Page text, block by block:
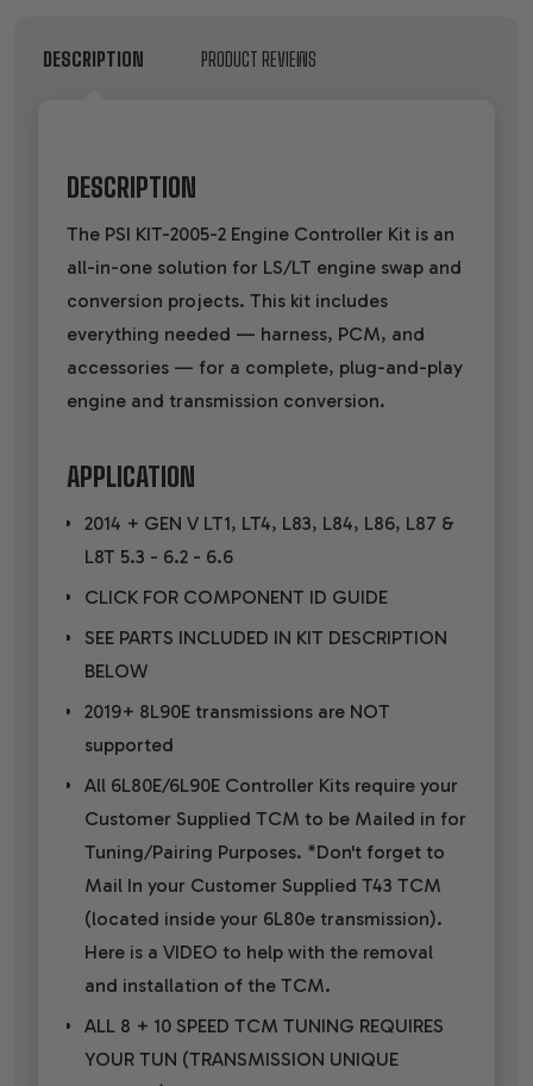
DESCRIPTION PRODUCT REVIEWS
DESCRIPTION
The PSI KIT-2005-2 Engine Controller Kit is an
all-in-one solution for LS/LT engine swap and
conversion projects. This kit includes
everything needed — harness, PCM, and
accessories — for a complete, plug-and-play
engine and transmission conversion.
APPLICATION
2014 + GEN V LT1, LT4, L83, L84, L86, L87 &
L8T 5.3 - 6.2 - 6.6
CLICK FOR COMPONENT ID GUIDE
SEE PARTS INCLUDED IN KIT DESCRIPTION
BELOW
2019+ 8L90E transmissions are NOT
supported
All 6L80E/6L90E Controller Kits require your
Customer Supplied TCM to be Mailed in for
Tuning/Pairing Purposes. *Don't forget to
Mail In your Customer Supplied T43 TCM
(located inside your 6L80e transmission).
Here is a VIDEO to help with the removal
and installation of the TCM.
ALL 8 + 10 SPEED TCM TUNING REQUIRES
YOUR TUN (TRANSMISSION UNIQUE